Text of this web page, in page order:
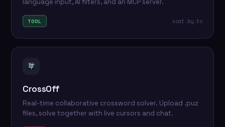
language input, AI filters, and an MCP server.
TOOL scat.by.tc
CrossOff
Real-time collaborative crossword solver. Upload .puz
files, solve together with live cursors and chat.